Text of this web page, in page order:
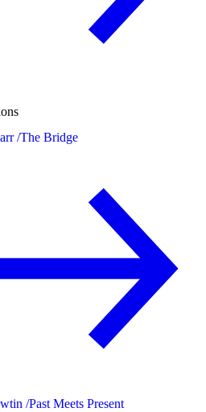
/The Bridge
/Past Meets Present